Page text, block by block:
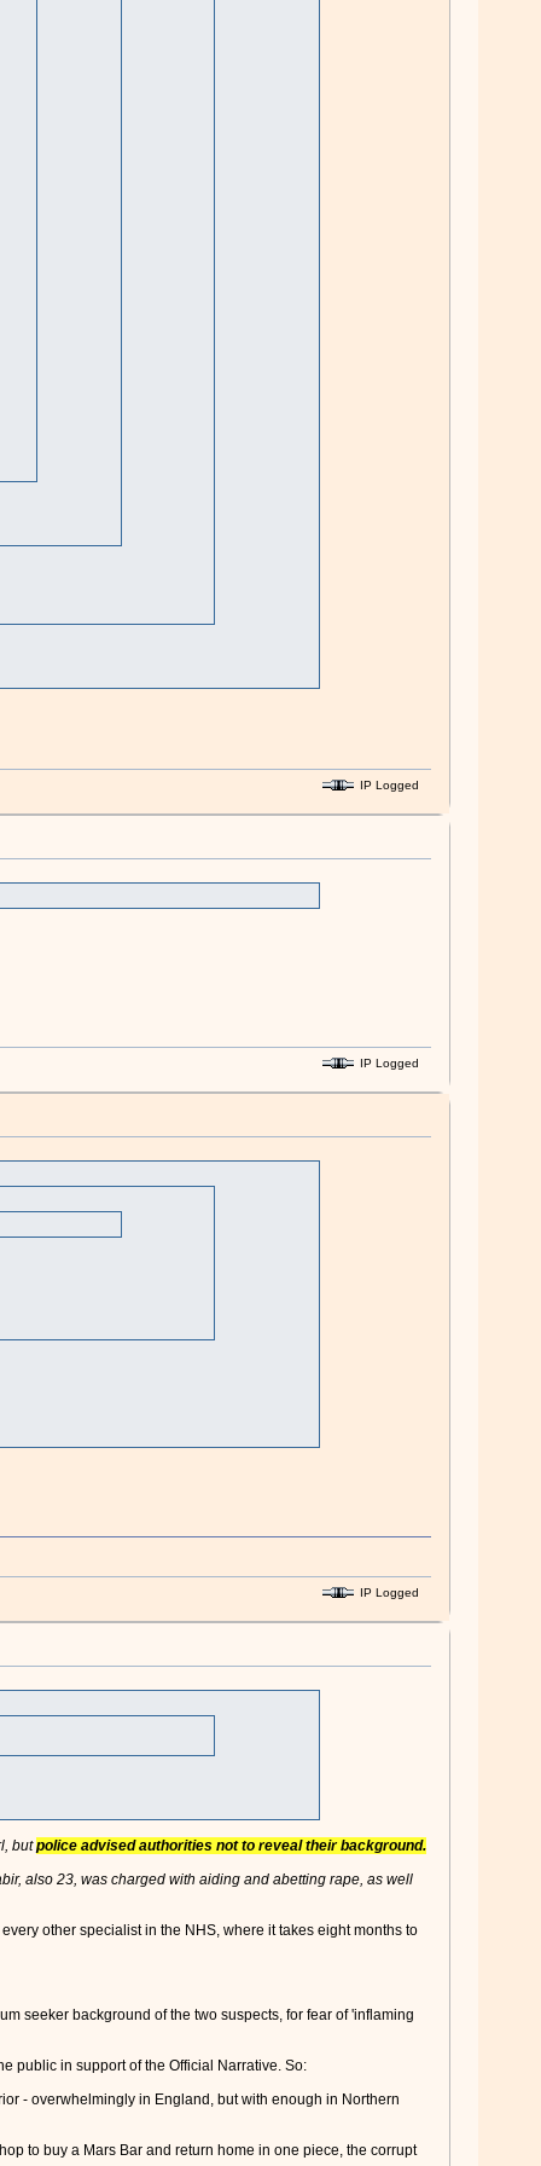
IP Logged
IP Logged
IP Logged
butpolice advised authorities not to reveal their background.
also 23, was charged with aiding and abetting rape, as well
other specialist in the NHS, where it takes eight months to
seeker background of the two suspects, for fear of 'inflaming
public in support of the Official Narrative. So:
- overwhelmingly in England, but with enough in Northern
to buy a Mars Bar and return home in one piece, the corrupt